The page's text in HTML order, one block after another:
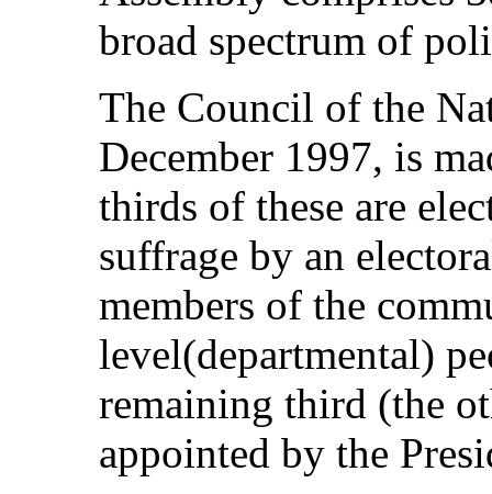
broad spectrum of
The Council of the
December 1997, is
thirds of these are
suffrage by an
members of the
level(departmental)
remaining third (the
appointed by the